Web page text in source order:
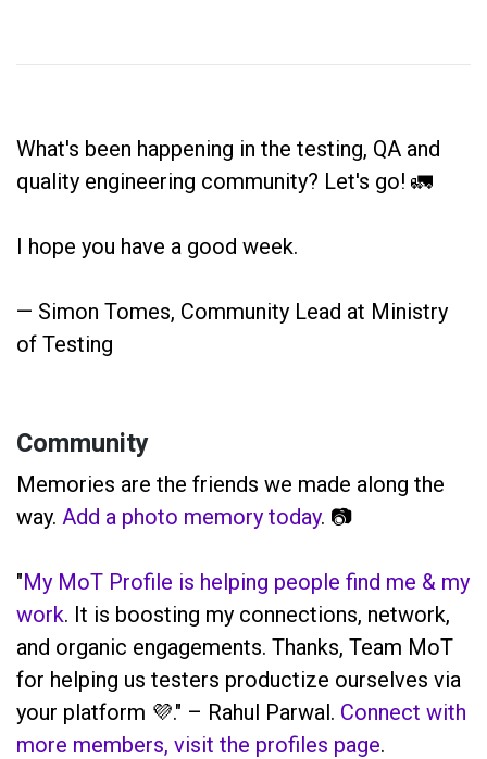
What's been happening in the testing, QA and
quality engineering community? Let's go! 🚛
I hope you have a good week.
— Simon Tomes, Community Lead at Ministry
of Testing
Community
Memories are the friends we made along the
way. Add a photo memory today. 📷
"My MoT Profile is helping people find me & my
work. It is boosting my connections, network,
and organic engagements. Thanks, Team MoT
for helping us testers productize ourselves via
your platform 💜." – Rahul Parwal. Connect with
more members, visit the profiles page.